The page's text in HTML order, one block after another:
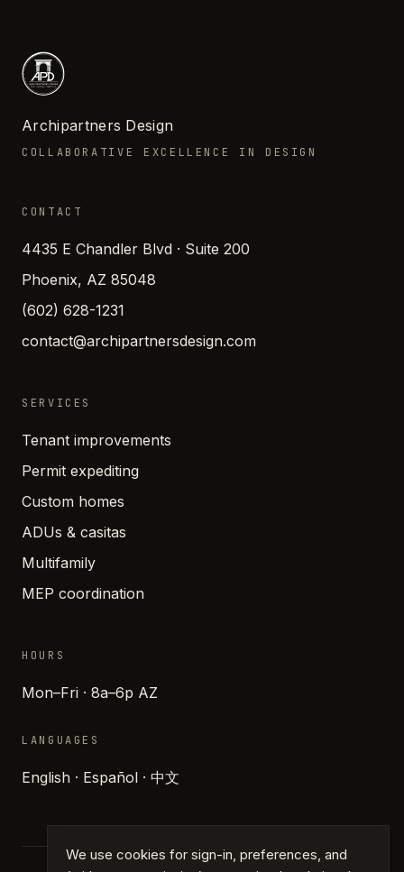
Archipartners Design
COLLABORATIVE EXCELLENCE IN DESIGN
CONTACT
4435 E Chandler Blvd · Suite 200
Phoenix, AZ 85048
(602) 628-1231
contact@archipartnersdesign.com
SERVICES
Tenant improvements
Permit expediting
Custom homes
ADUs & casitas
Multifamily
MEP coordination
HOURS
Mon–Fri · 8a–6p AZ
LANGUAGES
English · Español · 中文
We use cookies for sign-in, preferences, and